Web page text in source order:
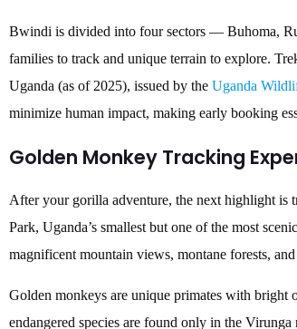
Bwindi is divided into four sectors — Buhoma,
families to track and unique terrain to explore.
Uganda (as of 2025), issued by the Uganda
minimize human impact, making early booking
Golden Monkey Tracking
After your gorilla adventure, the next highlight
Park, Uganda’s smallest but one of the most
magnificent mountain views, montane forests,
Golden monkeys are unique primates with
endangered species are found only in the